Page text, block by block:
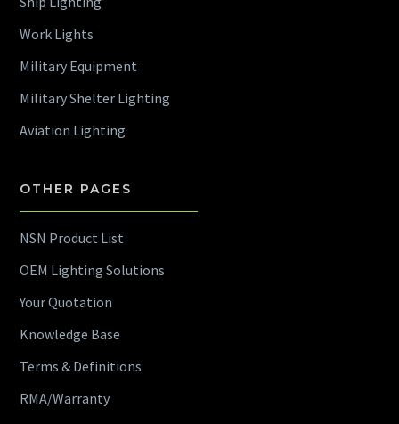
Work Lights
Military Equipment
Military Shelter Lighting
Aviation Lighting
OTHER PAGES
NSN Product List
OEM Lighting Solutions
Your Quotation
Knowledge Base
Terms & Definitions
RMA/Warranty